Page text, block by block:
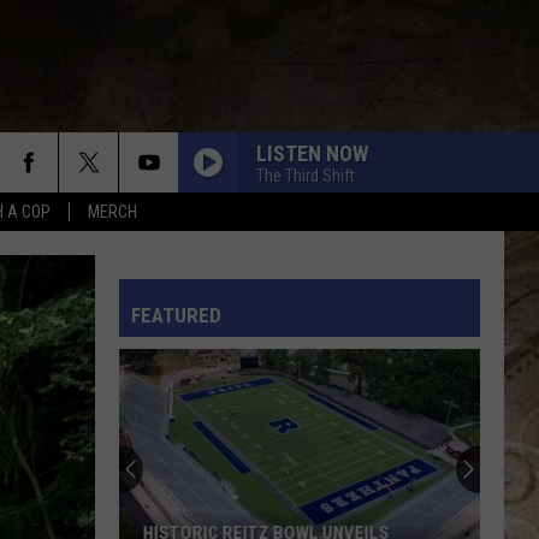
A COP MERCH
LISTEN NOW
The Third Shift
FEATURED
HISTORIC REITZ BOWL UNVEILS